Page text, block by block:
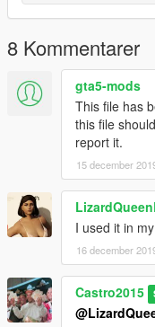
8 Kommentarer
gta5-mods
This file has
this file
report it.
15 december
I used it in
16 december
Castro2015